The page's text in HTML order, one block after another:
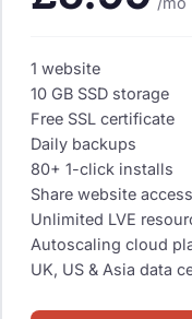
1 website
10 GB SSD storage
Free SSL certificate
Daily backups
80+ 1-click installs
Share website access
Unlimited LVE
Autoscaling cloud
UK, US & Asia data